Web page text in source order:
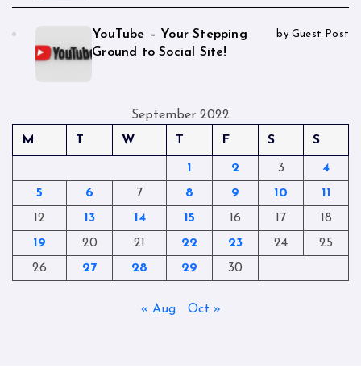
YouTube – Your Stepping
Ground to Social Site!
by Guest Post
September 2022
M
T W T F S S
1 2 3
4
5
6 7 8 9 10
11
12
13 14 15 16 17
18
19
20 21 22 23 24
25
26
27 28 29 30
« Aug Oct »